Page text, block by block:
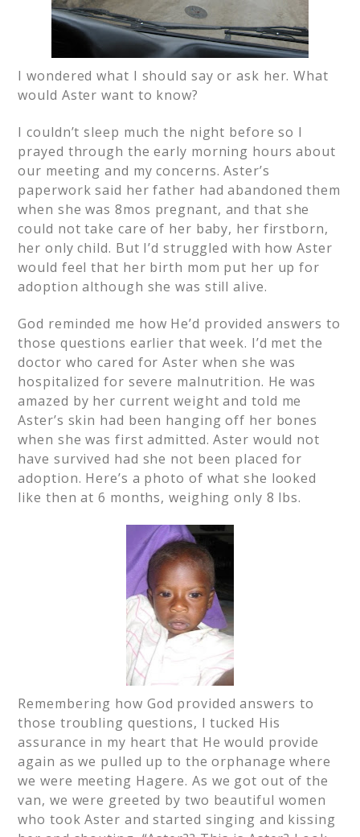
I wondered what I should say or ask her. What
would Aster want to know?
I couldn’t sleep much the night before so I
prayed through the early morning hours about
our meeting and my concerns. Aster’s
paperwork said her father had abandoned them
when she was 8mos pregnant, and that she
could not take care of her baby, her firstborn,
her only child. But I’d struggled with how Aster
would feel that her birth mom put her up for
adoption although she was still alive.
God reminded me how He’d provided answers to
those questions earlier that week. I’d met the
doctor who cared for Aster when she was
hospitalized for severe malnutrition. He was
amazed by her current weight and told me
Aster’s skin had been hanging off her bones
when she was first admitted. Aster would not
have survived had she not been placed for
adoption. Here’s a photo of what she looked
like then at 6 months, weighing only 8 lbs.
Remembering how God provided answers to
those troubling questions, I tucked His
assurance in my heart that He would provide
again as we pulled up to the orphanage where
we were meeting Hagere. As we got out of the
van, we were greeted by two beautiful women
who took Aster and started singing and kissing